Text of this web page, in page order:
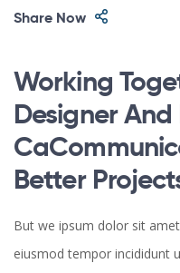
Share Now
Working
Designer
Better
But we ipsum dolor sit
eiusmod tempor incididunt